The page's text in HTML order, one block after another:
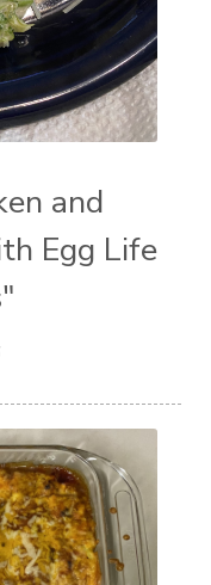
and
Egg Life